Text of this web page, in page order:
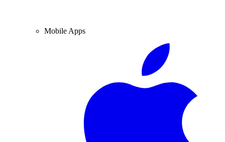
Mobile Apps